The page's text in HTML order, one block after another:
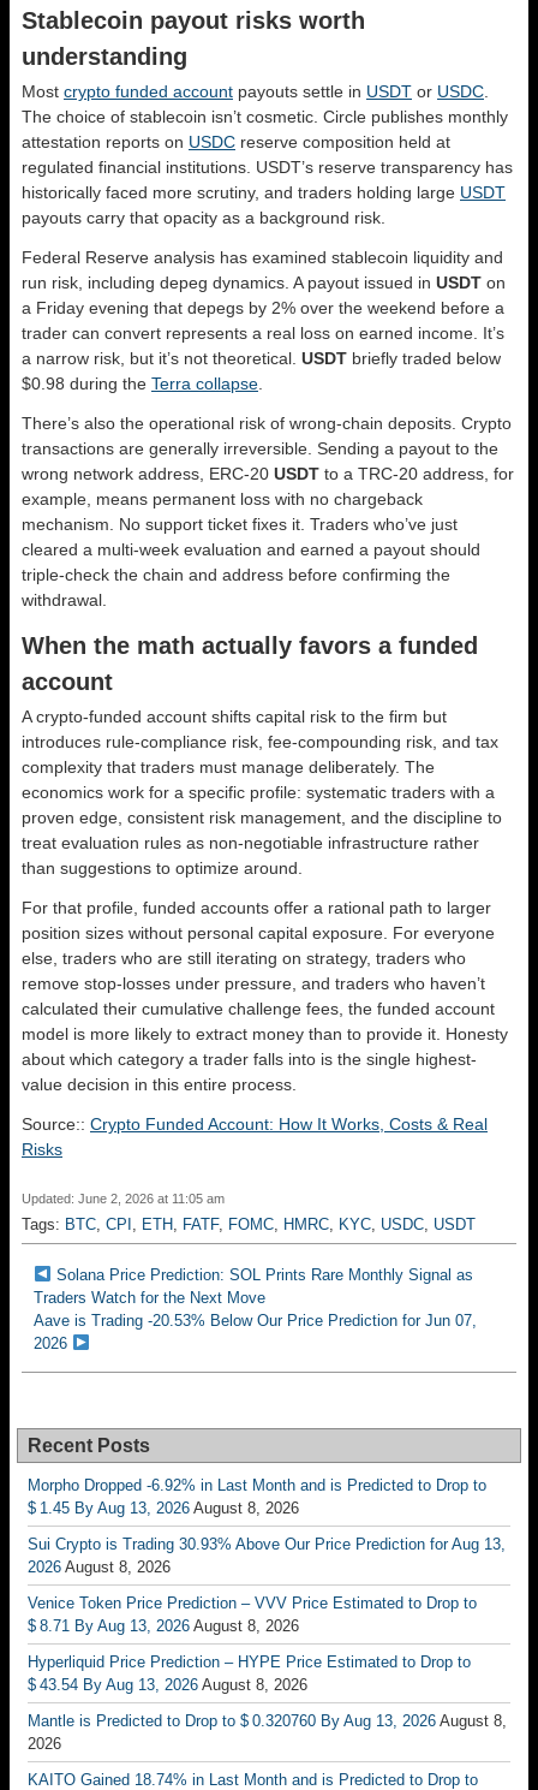
Stablecoin payout risks worth
understanding
Most crypto funded account payouts settle in USDT or USDC
The choice of stablecoin isn’t cosmetic. Circle publishes monthly
attestation reports on USDC reserve composition held at
regulated financial institutions. USDT’s reserve transparency has
historically faced more scrutiny, and traders holding large USDT
payouts carry that opacity as a background risk.
Federal Reserve analysis has examined stablecoin liquidity and
run risk, including depeg dynamics. A payout issued in USDT on
a Friday evening that depegs by 2% over the weekend before a
trader can convert represents a real loss on earned income. It’s
a narrow risk, but it’s not theoretical. USDT briefly traded below
$0.98 during the Terra collapse
There’s also the operational risk of wrong-chain deposits. Crypto
transactions are generally irreversible. Sending a payout to the
wrong network address, ERC-20 USDT to a TRC-20 address, for
example, means permanent loss with no chargeback
mechanism. No support ticket fixes it. Traders who’ve just
cleared a multi-week evaluation and earned a payout should
triple-check the chain and address before confirming the
withdrawal.
When the math actually favors a funded
account
A crypto-funded account shifts capital risk to the firm but
introduces rule-compliance risk, fee-compounding risk, and tax
complexity that traders must manage deliberately. The
economics work for a specific profile: systematic traders with a
proven edge, consistent risk management, and the discipline to
treat evaluation rules as non-negotiable infrastructure rather
than suggestions to optimize around.
For that profile, funded accounts offer a rational path to larger
position sizes without personal capital exposure. For everyone
else, traders who are still iterating on strategy, traders who
remove stop-losses under pressure, and traders who haven’t
calculated their cumulative challenge fees, the funded account
model is more likely to extract money than to provide it. Honesty
about which category a trader falls into is the single highest-
value decision in this entire process.
Source:: Crypto Funded Account: How It Works, Costs & Real
Risks
Updated: June 2, 2026 at 11:05 am
Tags: BTC CPI ETH FATF, FOMC HMRC KYC USDC USDT
Solana Price Prediction: SOL Prints Rare Monthly Signal as
Traders Watch for the Next Move
Aave is Trading -20.53% Below Our Price Prediction for Jun 07,
2026
Recent Posts
Morpho Dropped -6.92% in Last Month and is Predicted to Drop to
$ 1.45 By Aug 13, 2026 August 8, 2026
Sui Crypto is Trading 30.93% Above Our Price Prediction for Aug 13,
2026 August 8, 2026
Venice Token Price Prediction – VVV Price Estimated to Drop to
$ 8.71 By Aug 13, 2026 August 8, 2026
Hyperliquid Price Prediction – HYPE Price Estimated to Drop to
$ 43.54 By Aug 13, 2026 August 8, 2026
Mantle is Predicted to Drop to $ 0.320760 By Aug 13, 2026 August 8,
2026
KAITO Gained 18.74% in Last Month and is Predicted to Drop to